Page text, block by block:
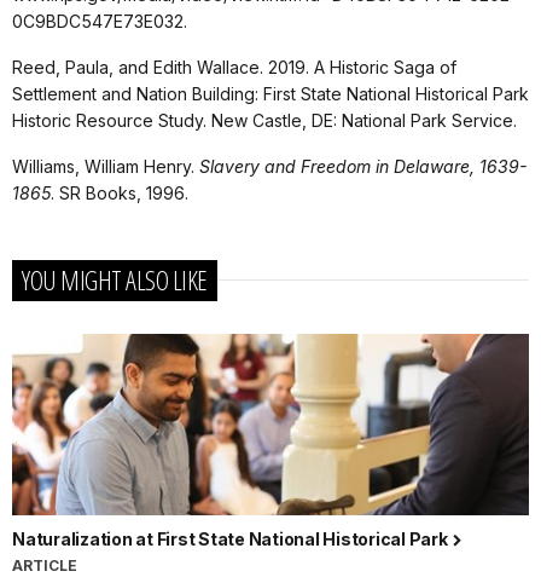
0C9BDC547E73E032.
Reed, Paula, and Edith Wallace. 2019. A Historic Saga of
Settlement and Nation Building: First State National Historical Park
Historic Resource Study. New Castle, DE: National Park Service.
Williams, William Henry. Slavery and Freedom in Delaware, 1639-
1865. SR Books, 1996.
YOU MIGHT ALSO LIKE
Naturalization at First State National Historical Park
ARTICLE